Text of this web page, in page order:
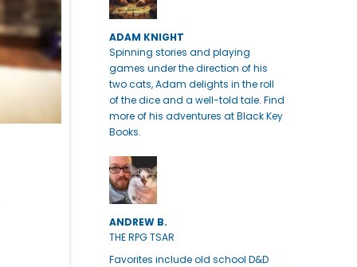
ADAM KNIGHT
Spinning stories and playing
games under the direction of his
two cats, Adam delights in the roll
of the dice and a well-told tale. Find
more of his adventures at Black Key
Books.
ANDREW B.
THE RPG TSAR
Favorites include old school D&D